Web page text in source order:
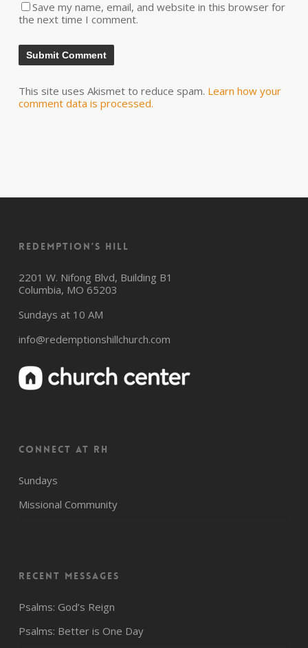
Save my name, email, and website in this browser for
the next time I comment.
This site uses Akismet to reduce spam. Learn how your
comment data is processed.
Redemption’s Hill
2201 W. Nifong Blvd, Building B1
Columbia, MO 65203
Sundays at 10 AM
info@redemptionshillchurch.com
CONNECT AT RH
Sundays
Missional Community
Recent Messages
Psalms: God’s Reign
Psalms: Better is One Day